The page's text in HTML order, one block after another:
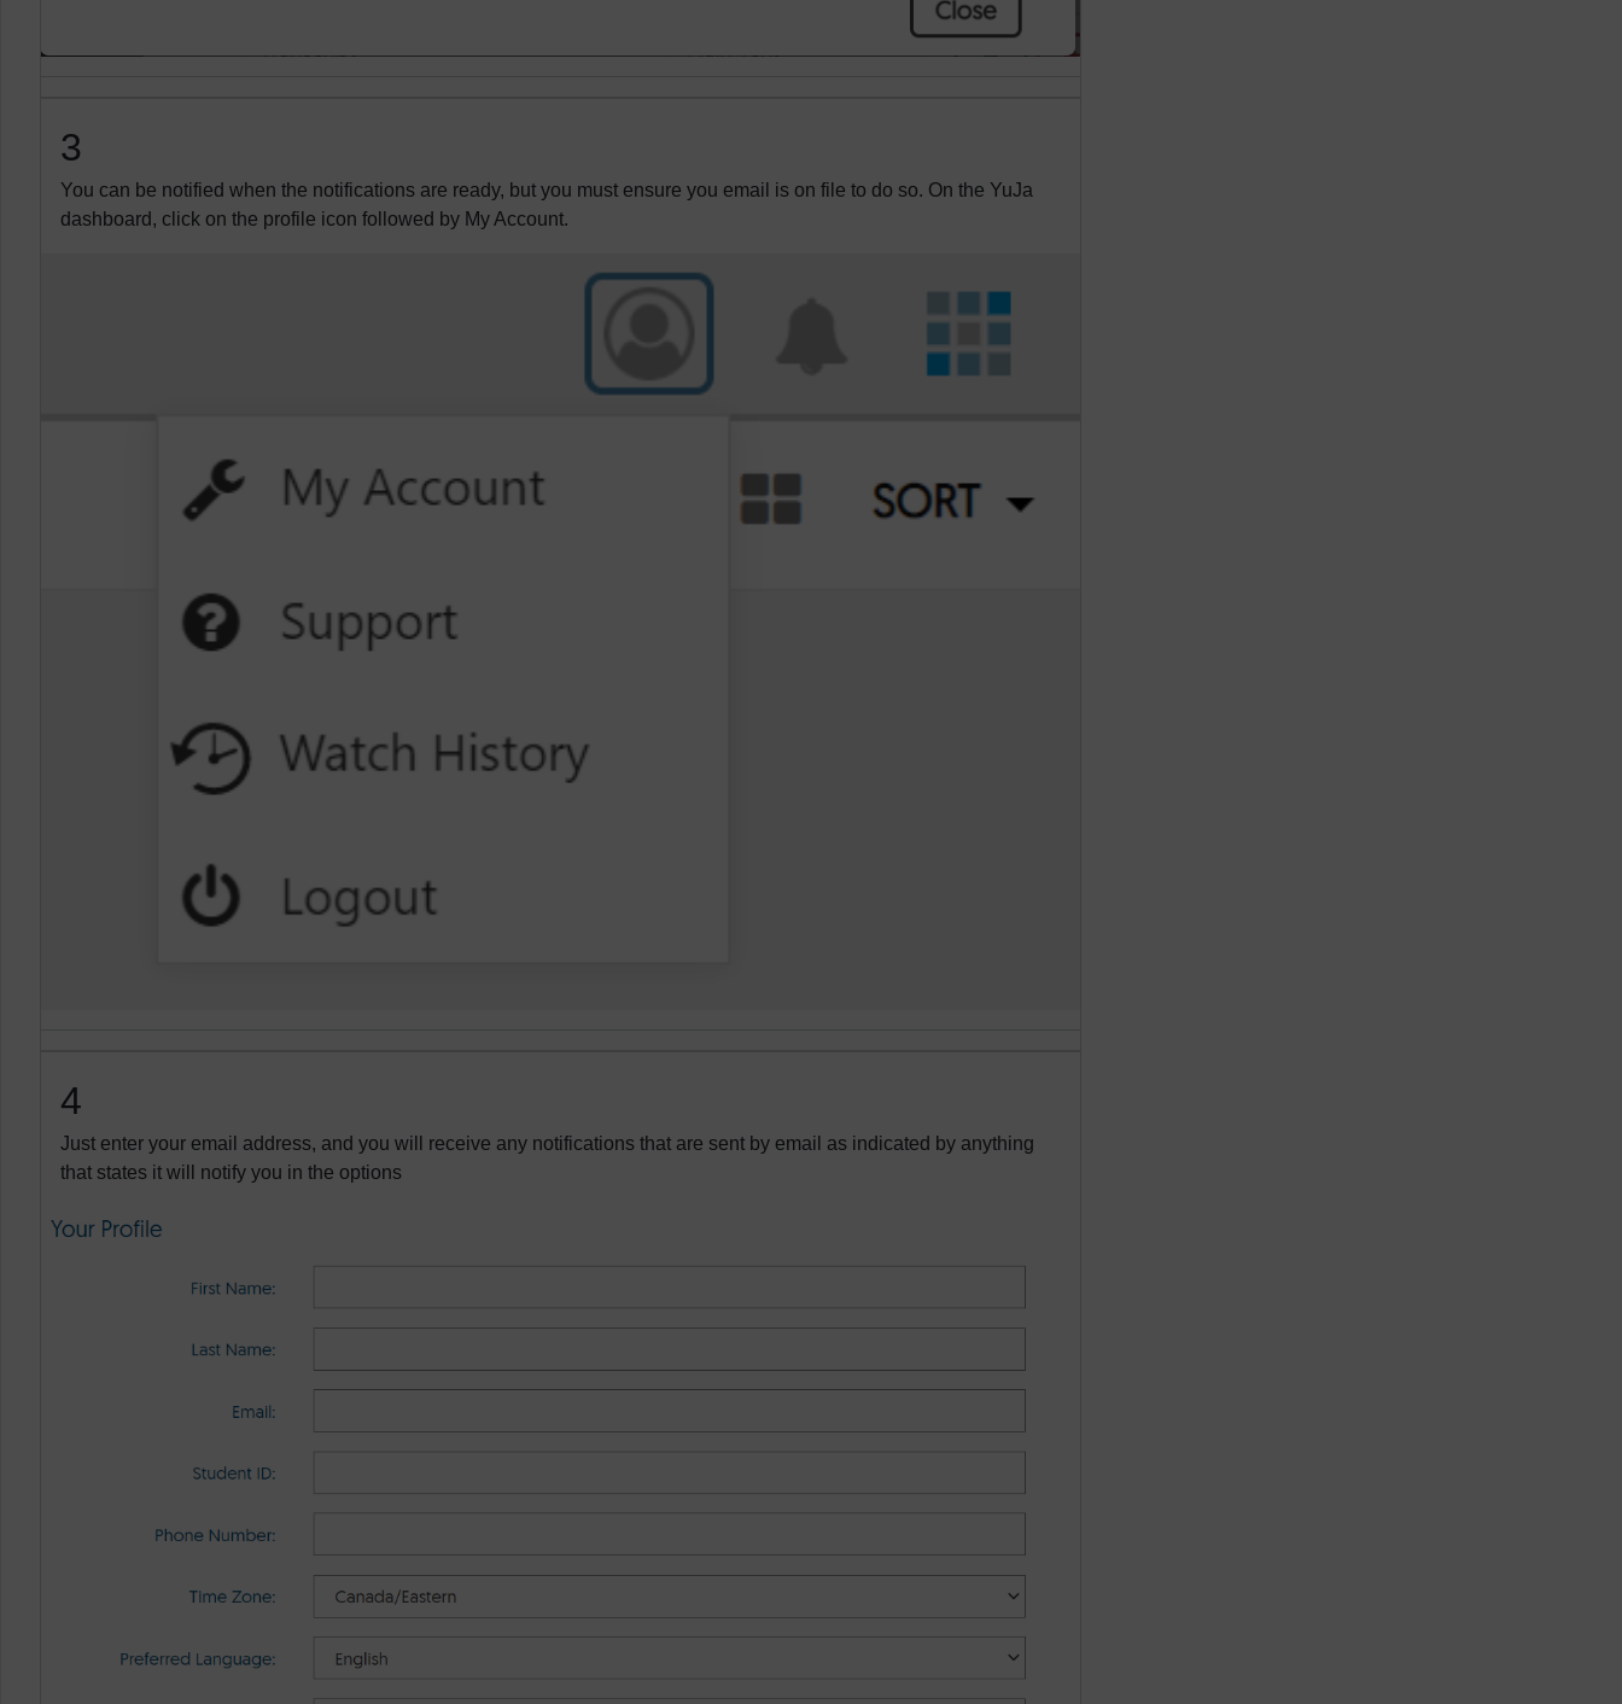
3
You can be notified when the notifications are ready, but you must ensure you email is on file to do so. On the YuJa
dashboard, click on the profile icon followed by My Account.
4
Just enter your email address, and you will receive any notifications that are sent by email as indicated by anything
that states it will notify you in the options